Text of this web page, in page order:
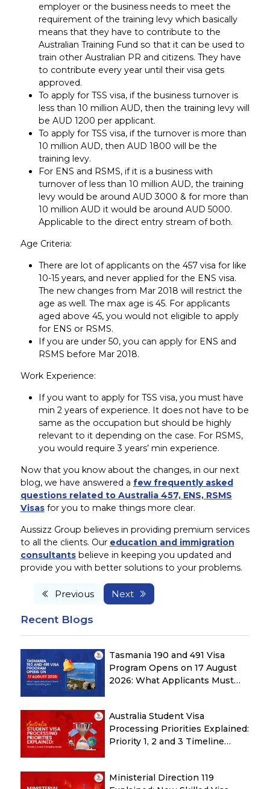
employer or the business needs to meet the
requirement of the training levy which basically
means that they have to contribute to the
Australian Training Fund so that it can be used to
train other Australian PR and citizens. They have
to contribute every year until their visa gets
approved.
To apply for TSS visa, if the business turnover is
less than 10 million AUD, then the training levy will
be AUD 1200 per applicant.
To apply for TSS visa, if the turnover is more than
10 million AUD, then AUD 1800 will be the
training levy.
For ENS and RSMS, if it is a business with
turnover of less than 10 million AUD, the training
levy would be around AUD 3000 & for more than
10 million AUD it would be around AUD 5000.
Applicable to the direct entry stream of both.
Age Criteria:
There are lot of applicants on the 457 visa for like
10-15 years, and never applied for the ENS visa.
The new changes from Mar 2018 will restrict the
age as well. The max age is 45. For applicants
aged above 45, you would not eligible to apply
for ENS or RSMS.
If you are under 50, you can apply for ENS and
RSMS before Mar 2018.
Work Experience:
If you want to apply for TSS visa, you must have
min 2 years of experience. It does not have to be
same as the occupation but should be highly
relevant to it depending on the case. For RSMS,
you would require 3 years’ min experience.
Now that you know about the changes, in our next
blog, we have answered a few frequently asked
questions related to Australia 457, ENS, RSMS
Visasfor you to make things more clear.
Aussizz Group believes in providing premium services
to all the clients. Our education and immigration
consultantsbelieve in keeping you updated and
provide you with better solutions to your problems.
Previous Next
Recent Blogs
Tasmania 190 and 491 Visa
Program Opens on 17 August
2026: What Applicants Must
Australia Student Visa
Processing Priorities Explained:
Priority 1, 2 and 3 Timeline
Ministerial Direction 119